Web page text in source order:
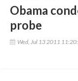
Obama
probe
Wed, Jul 13 2011